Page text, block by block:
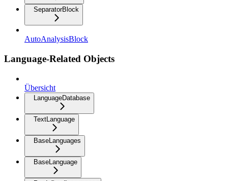
SeparatorBlock
AutoAnalysisBlock
Language-Related Objects
Übersicht
LanguageDatabase
TextLanguage
BaseLanguages
BaseLanguage